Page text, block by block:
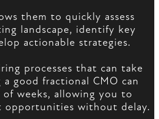
them to quickly assess
landscape, identify key
actionable strategies.
processes that can take
good fractional CMO can
weeks, allowing you to
opportunities without delay.